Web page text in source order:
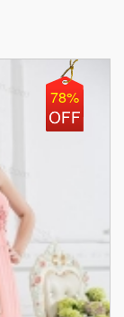
78%